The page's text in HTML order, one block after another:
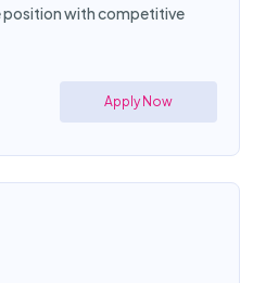
position with competitive
Apply Now